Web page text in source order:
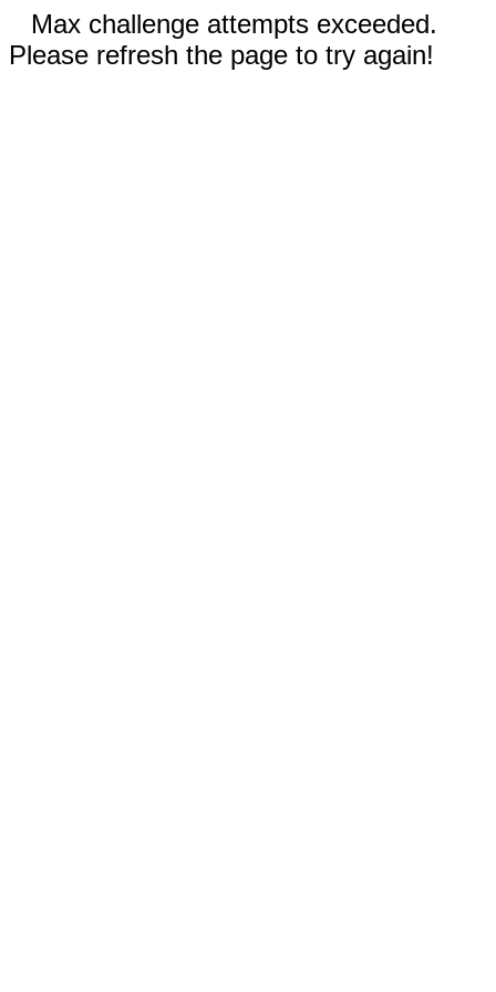
Max challenge attempts exceeded.
Please refresh the page to try again!